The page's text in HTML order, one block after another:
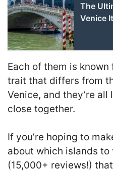
The
Venice
Each of them is
trait that differs from
Venice, and they’re
close together.
If you’re hoping to
about which islands to
(15,000+ reviews!)